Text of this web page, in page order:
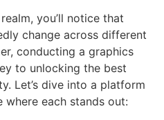
you’ll notice that
change across different
conducting a graphics
to unlocking the best
Let’s dive into a platform
where each stands out: